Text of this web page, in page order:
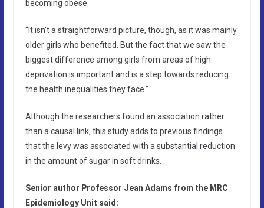
becoming obese.
“It isn’t a straightforward picture, though, as it was mainly
older girls who benefited. But the fact that we saw the
biggest difference among girls from areas of high
deprivation is important and is a step towards reducing
the health inequalities they face.”
Although the researchers found an association rather
than a causal link, this study adds to previous findings
that the levy was associated with a substantial reduction
in the amount of sugar in soft drinks.
Senior author Professor Jean Adams from the MRC
Epidemiology Unit said: